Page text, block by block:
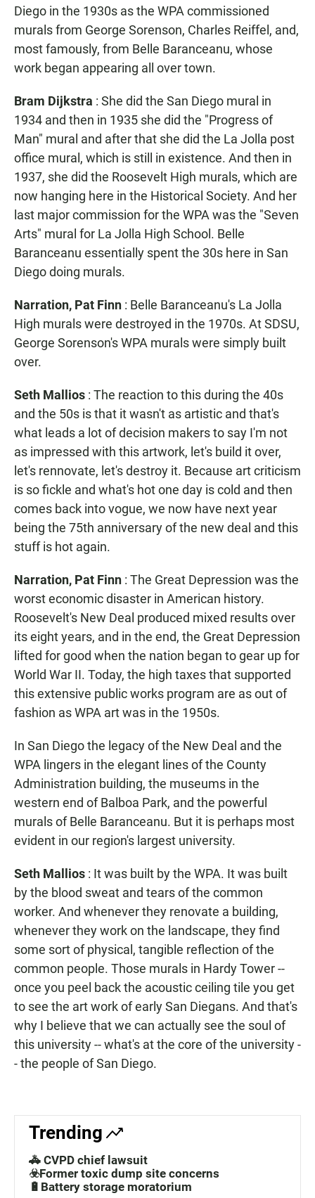
Diego in the 1930s as the WPA commissioned
murals from George Sorenson, Charles Reiffel, and,
most famously, from Belle Baranceanu, whose
work began appearing all over town.
Bram Dijkstra : She did the San Diego mural in
1934 and then in 1935 she did the "Progress of
Man" mural and after that she did the La Jolla post
office mural, which is still in existence. And then in
1937, she did the Roosevelt High murals, which are
now hanging here in the Historical Society. And her
last major commission for the WPA was the "Seven
Arts" mural for La Jolla High School. Belle
Baranceanu essentially spent the 30s here in San
Diego doing murals.
Narration, Pat Finn : Belle Baranceanu's La Jolla
High murals were destroyed in the 1970s. At SDSU,
George Sorenson's WPA murals were simply built
over.
Seth Mallios : The reaction to this during the 40s
and the 50s is that it wasn't as artistic and that's
what leads a lot of decision makers to say I'm not
as impressed with this artwork, let's build it over,
let's rennovate, let's destroy it. Because art criticism
is so fickle and what's hot one day is cold and then
comes back into vogue, we now have next year
being the 75th anniversary of the new deal and this
stuff is hot again.
Narration, Pat Finn : The Great Depression was the
worst economic disaster in American history.
Roosevelt's New Deal produced mixed results over
its eight years, and in the end, the Great Depression
lifted for good when the nation began to gear up for
World War II. Today, the high taxes that supported
this extensive public works program are as out of
fashion as WPA art was in the 1950s.
In San Diego the legacy of the New Deal and the
WPA lingers in the elegant lines of the County
Administration building, the museums in the
western end of Balboa Park, and the powerful
murals of Belle Baranceanu. But it is perhaps most
evident in our region's largest university.
Seth Mallios : It was built by the WPA. It was built
by the blood sweat and tears of the common
worker. And whenever they renovate a building,
whenever they work on the landscape, they find
some sort of physical, tangible reflection of the
common people. Those murals in Hardy Tower --
once you peel back the acoustic ceiling tile you get
to see the art work of early San Diegans. And that's
why I believe that we can actually see the soul of
this university -- what's at the core of the university -
- the people of San Diego.
Trending
🚓 CVPD chief lawsuit
☣️Former toxic dump site concerns
🔋Battery storage moratorium